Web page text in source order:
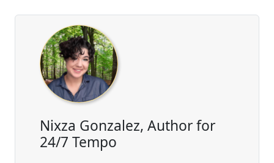
Nixza Gonzalez, Author for
24/7 Tempo